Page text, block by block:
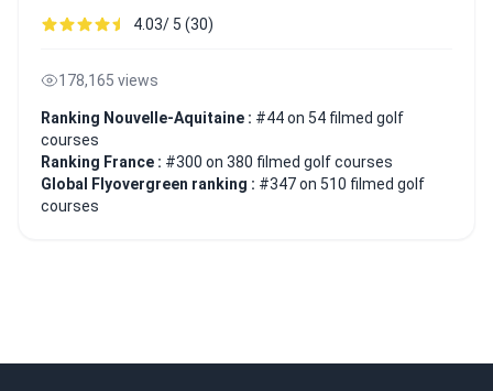
4.03/ 5 (30)
178,165 views
Ranking Nouvelle-Aquitaine : #44 on 54 filmed golf
courses
Ranking France : #300 on 380 filmed golf courses
Global Flyovergreen ranking : #347 on 510 filmed golf
courses